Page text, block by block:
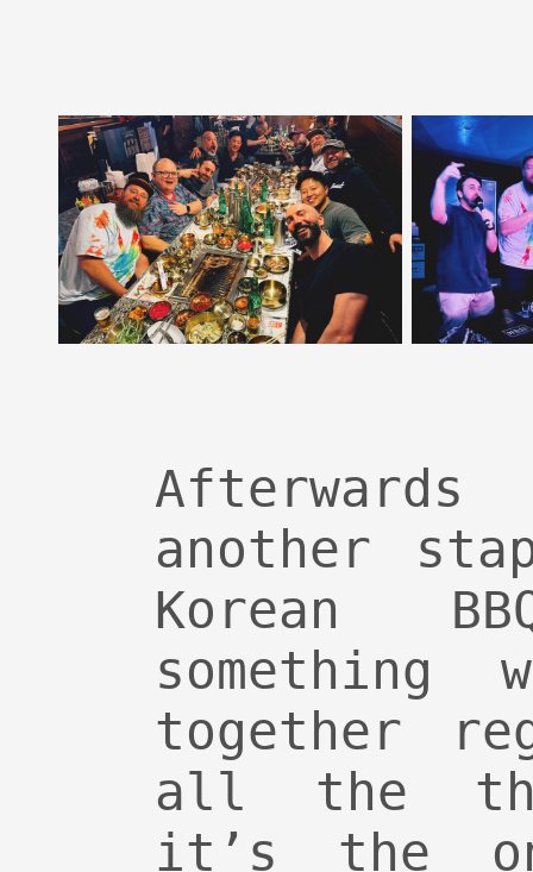
another
Korean
something
together
all the
it’s the